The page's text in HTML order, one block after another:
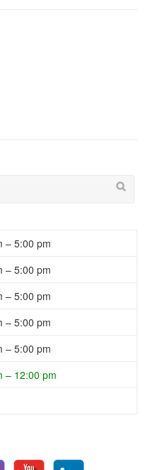
– 5:00 pm
– 5:00 pm
– 5:00 pm
– 5:00 pm
– 5:00 pm
– 12:00 pm